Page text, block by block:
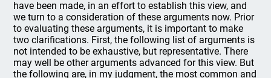
have been made, in an effort to establish this view, and
we turn to a consideration of these arguments now. Prior
to evaluating these arguments, it is important to make
two clarifications. First, the following list of arguments is
not intended to be exhaustive, but representative. There
may well be other arguments advanced for this view. But
the following are, in my judgment, the most common and